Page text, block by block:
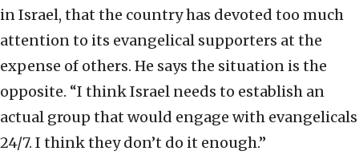
in Israel, that the country has devoted too much
attention to its evangelical supporters at the
expense of others. He says the situation is the
opposite. “I think Israel needs to establish an
actual group that would engage with evangelicals
24/7. I think they don’t do it enough.”